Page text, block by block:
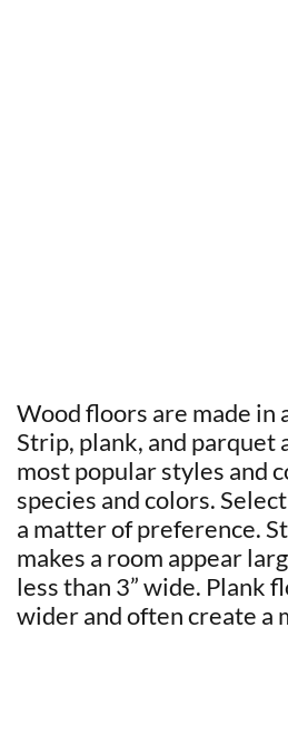
Wood floors are made in
Strip, plank, and parquet
most popular styles and
species and colors.
a matter of preference.
makes a room appear
less than 3” wide. Plank
wider and often create a